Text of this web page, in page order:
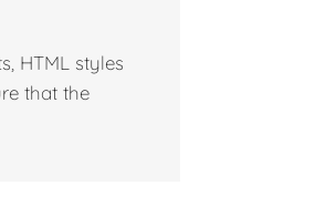
HTML styles
that the